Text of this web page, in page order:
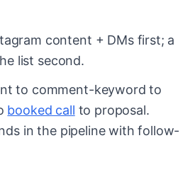
content + DMs first; a
list second.
to comment-keyword to
booked call to proposal.
in the pipeline with follow-